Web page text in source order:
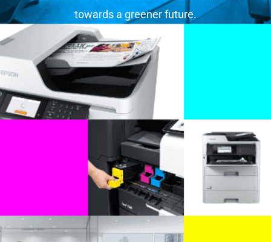
towards a greener future.